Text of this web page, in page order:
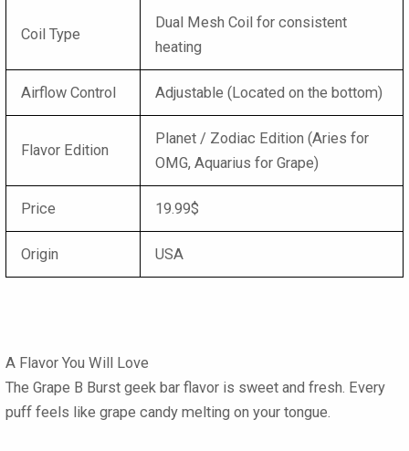
Coil Type
Dual Mesh Coil for consistent
heating
Airflow Control Adjustable (Located on the bottom)
Flavor Edition
Planet / Zodiac Edition (Aries for
OMG, Aquarius for Grape)
Price 19.99$
Origin USA
A Flavor You Will Love
The Grape B Burst geek bar flavor is sweet and fresh. Every
puff feels like grape candy melting on your tongue.